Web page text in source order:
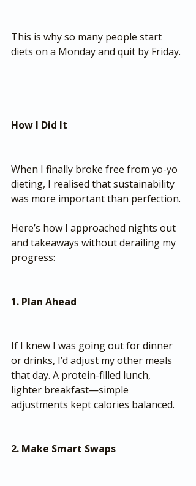
This is why so many people start
diets on a Monday and quit by Friday.
How I Did It
When I finally broke free from yo-yo
dieting, I realised that sustainability
was more important than perfection.
Here’s how I approached nights out
and takeaways without derailing my
progress:
1. Plan Ahead
If I knew I was going out for dinner
or drinks, I’d adjust my other meals
that day. A protein-filled lunch,
lighter breakfast—simple
adjustments kept calories balanced.
2. Make Smart Swaps